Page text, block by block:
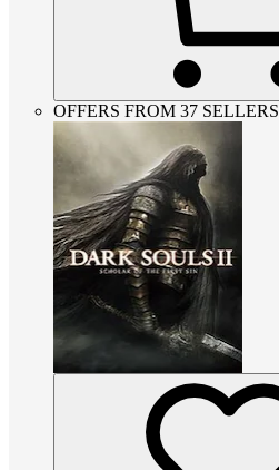
OFFERS FROM 37 SELLERS